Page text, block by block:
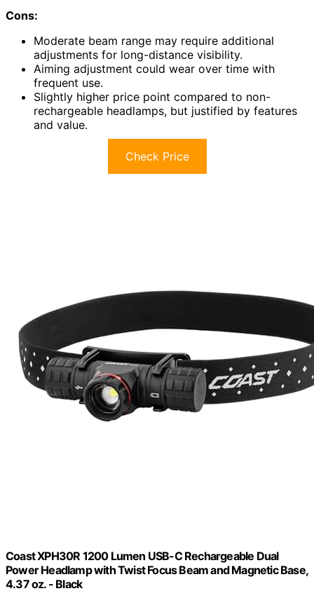
Cons:
Moderate beam range may require additional
adjustments for long-distance visibility.
Aiming adjustment could wear over time with
frequent use.
Slightly higher price point compared to non-
rechargeable headlamps, but justified by features
and value.
Check Price
Coast XPH30R 1200 Lumen USB-C Rechargeable Dual
Power Headlamp with Twist Focus Beam and Magnetic Base,
4.37 oz. - Black